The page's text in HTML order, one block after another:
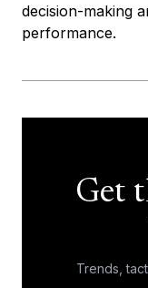
decision-making
performance.
Get
Trends,